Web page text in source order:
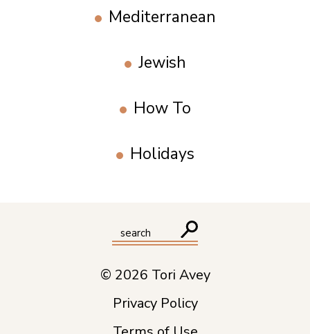
Mediterranean
Jewish
How To
Holidays
© 2026 Tori Avey
Privacy Policy